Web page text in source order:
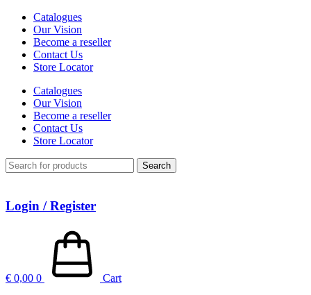
Catalogues
Our Vision
Become a reseller
Contact Us
Store Locator
Catalogues
Our Vision
Become a reseller
Contact Us
Store Locator
Search
Login / Register
€ 0,00 0
Cart